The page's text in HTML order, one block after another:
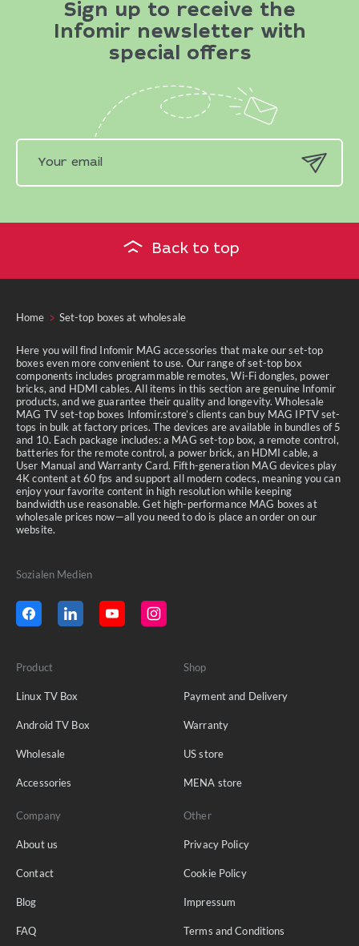
Sign up to receive the
Infomir newsletter with
special offers
Back to top
Home Set-top boxes at wholesale
Here you will find Infomir MAG accessories that make our set-top
boxes even more convenient to use. Our range of set-top box
components includes programmable remotes, Wi-Fi dongles, power
bricks, and HDMI cables. All items in this section are genuine Infomir
products, and we guarantee their quality and longevity. Wholesale
MAG TV set-top boxes Infomir.store’s clients can buy MAG IPTV set-
tops in bulk at factory prices. The devices are available in bundles of 5
and 10. Each package includes: a MAG set-top box, a remote control,
batteries for the remote control, a power brick, an HDMI cable, a
User Manual and Warranty Card. Fifth-generation MAG devices play
4K content at 60 fps and support all modern codecs, meaning you can
enjoy your favorite content in high resolution while keeping
bandwidth use reasonable. Get high-performance MAG boxes at
wholesale prices now—all you need to do is place an order on our
website.
Sozialen Medien
Product
Linux TV Box
Android TV Box
Wholesale
Accessories
Shop
Payment and Delivery
Warranty
US store
MENA store
Company
About us
Contact
Blog
FAQ
Other
Privacy Policy
Cookie Policy
Impressum
Terms and Conditions